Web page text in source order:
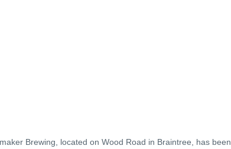
Brewing, located on Wood Road in Braintree, has